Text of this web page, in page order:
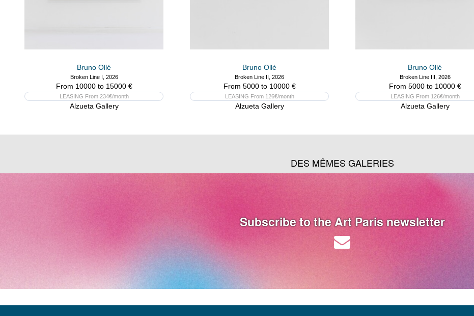
Bruno Ollé
Broken Line I, 2026
From 10000 to 15000 €
LEASING From 234€/month
Alzueta Gallery
Bruno Ollé
Broken Line II, 2026
From 5000 to 10000 €
LEASING From 126€/month
Alzueta Gallery
Bruno Ollé
Broken Line III, 2026
From 5000 to 10000 €
LEASING From 126€/month
Alzueta Gallery
DES MÊMES GALERIES
Subscribe to the Art Paris newsletter